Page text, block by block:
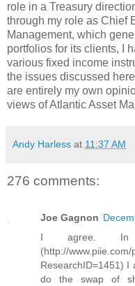
role in a Treasury
through my role as Chief
Management, which
portfolios for its clients, I
various fixed income
the issues discussed
are entirely my own
views of Atlantic Asset
Andy Harless at 11:37 AM
276 comments:
Joe Gagnon
I agree. In
(http://
ResearchID=1451) I
do the swap of